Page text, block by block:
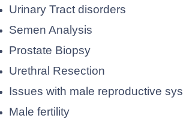
Urinary Tract disorders
Semen Analysis
Prostate Biopsy
Urethral Resection
Issues with male reproductive
Male fertility